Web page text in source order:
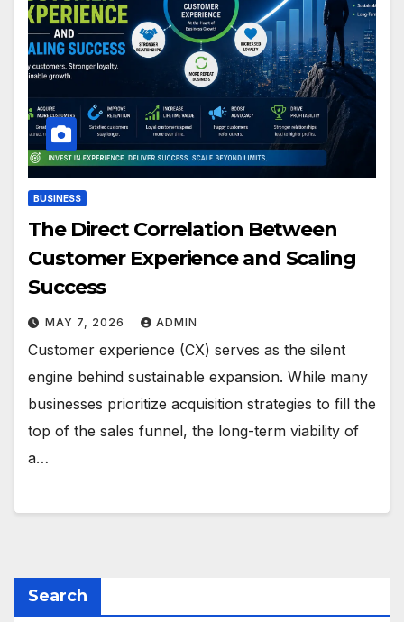
BUSINESS
The Direct Correlation Between
Customer Experience and Scaling
Success
MAY 7, 2026 ADMIN
Customer experience (CX) serves as the silent
engine behind sustainable expansion. While many
businesses prioritize acquisition strategies to fill the
top of the sales funnel, the long-term viability of
a…
Search